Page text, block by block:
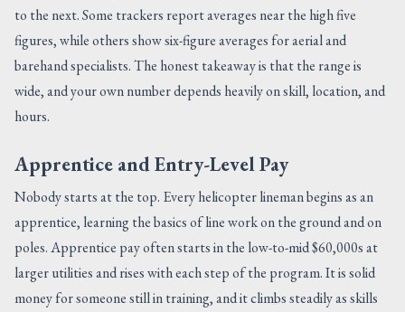
to the next. Some trackers report averages near the high five
figures, while others show six-figure averages for aerial and
barehand specialists. The honest takeaway is that the range is
wide, and your own number depends heavily on skill, location, and
hours.
Apprentice and Entry-Level Pay
Nobody starts at the top. Every helicopter lineman begins as an
apprentice, learning the basics of line work on the ground and on
poles. Apprentice pay often starts in the low-to-mid $60,000s at
larger utilities and rises with each step of the program. It is solid
money for someone still in training, and it climbs steadily as skills